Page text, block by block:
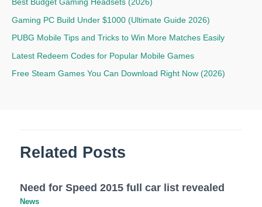
Best Budget Gaming Headsets (2026)
Gaming PC Build Under $1000 (Ultimate Guide 2026)
PUBG Mobile Tips and Tricks to Win More Matches Easily
Latest Redeem Codes for Popular Mobile Games
Free Steam Games You Can Download Right Now (2026)
Related Posts
Need for Speed 2015 full car list revealed
News